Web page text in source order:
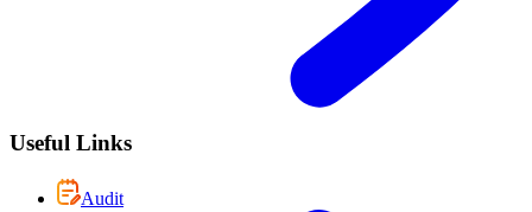
Useful Links
Audit